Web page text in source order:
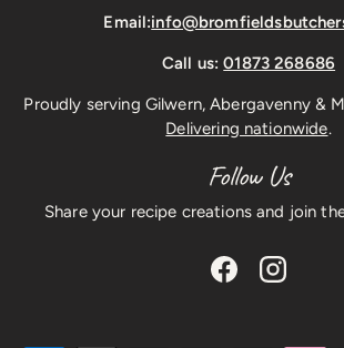
Email:
Call us:01873 268686
Proudly serving Gilwern, Abergavenny &
Delivering nationwide.
Follow Us
Share your recipe creations and join
FacebookInstagram